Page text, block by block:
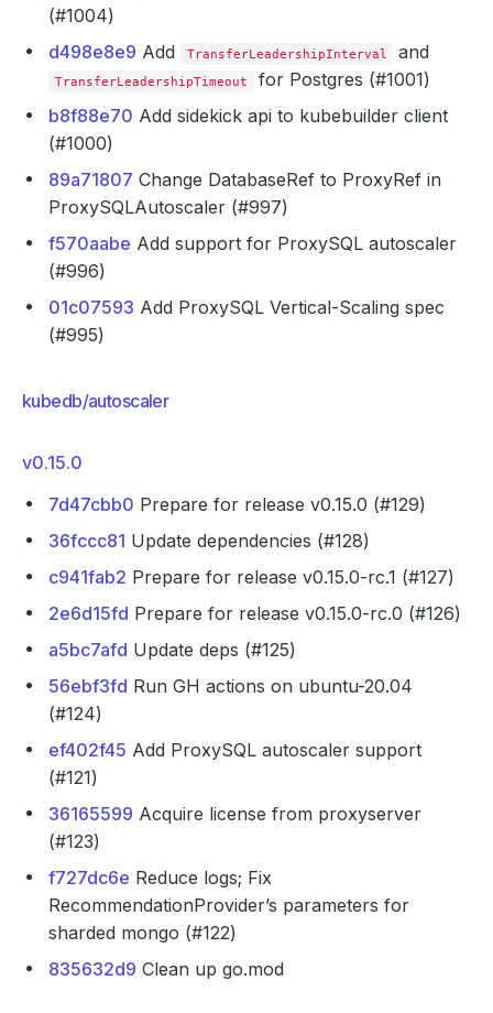
(#1004)
d498e8e9 Add TransferLeadershipInterval and
TransferLeadershipTimeout
for Postgres (#1001)
b8f88e70 Add sidekick api to kubebuilder client
(#1000)
89a71807 Change DatabaseRef to ProxyRef in
ProxySQLAutoscaler (#997)
f570aabe Add support for ProxySQL autoscaler
(#996)
01c07593 Add ProxySQL Vertical-Scaling spec
(#995)
kubedb/autoscaler
v0.15.0
7d47cbb0 Prepare for release v0.15.0 (#129)
36fccc81 Update dependencies (#128)
c941fab2 Prepare for release v0.15.0-rc.1 (#127)
2e6d15fd Prepare for release v0.15.0-rc.0 (#126)
a5bc7afd Update deps (#125)
56ebf3fd Run GH actions on ubuntu-20.04
(#124)
ef402f45 Add ProxySQL autoscaler support
(#121)
36165599 Acquire license from proxyserver
(#123)
f727dc6e Reduce logs; Fix
RecommendationProvider’s parameters for
sharded mongo (#122)
835632d9 Clean up go.mod